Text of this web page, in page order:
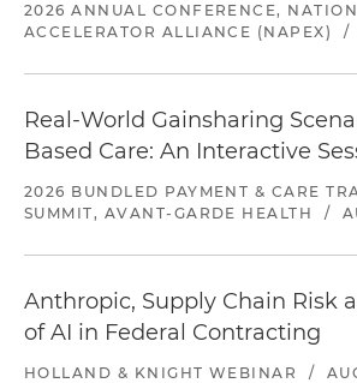
2026 ANNUAL CONFERENCE,
ACCELERATOR ALLIANCE (NAPEX)
/
Real-World Gainsharing
Based Care: An Interactive
2026 BUNDLED PAYMENT & CARE
SUMMIT, AVANT-GARDE HEALTH
/
Anthropic, Supply Chain Risk
of AI in Federal Contracting
HOLLAND & KNIGHT WEBINAR /